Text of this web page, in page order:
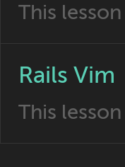
This
Rails Vim
This